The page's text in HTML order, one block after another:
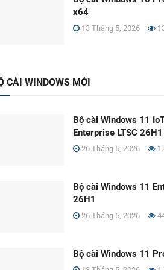
x64
13 Tháng 5, 2026
CÀI WINDOWS MỚI
Bộ cài Windows 11
Enterprise LTSC 26H1
26 Tháng 5, 2026
Bộ cài Windows 11
26H1
26 Tháng 5, 2026
Bộ cài Windows 11